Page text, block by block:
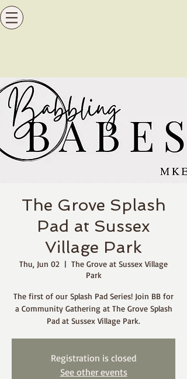
The Grove Splash
Pad at Sussex
Village Park
Thu, Jun 02
  |
The Grove at Sussex Village
Park
The first of our Splash Pad Series! Join BB for
a Community Gathering at The Grove Splash
Pad at Sussex Village Park.
Registration is closed
See other events